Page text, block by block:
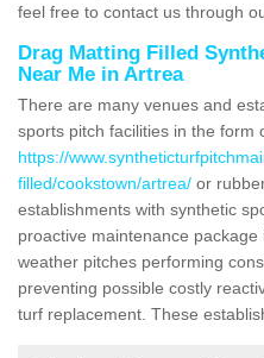
feel free to contact us through
Drag Matting Filled
Near Me in Artrea
There are many venues and
sports pitch facilities in the form
https://
filled/cookstown/artrea/ or
establishments with synthetic
proactive maintenance
weather pitches performing
preventing possible costly
turf replacement. These